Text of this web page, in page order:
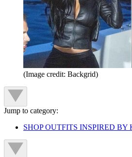
(Image credit: Backgrid)
Jump to category:
SHOP OUTFITS INSPIRED